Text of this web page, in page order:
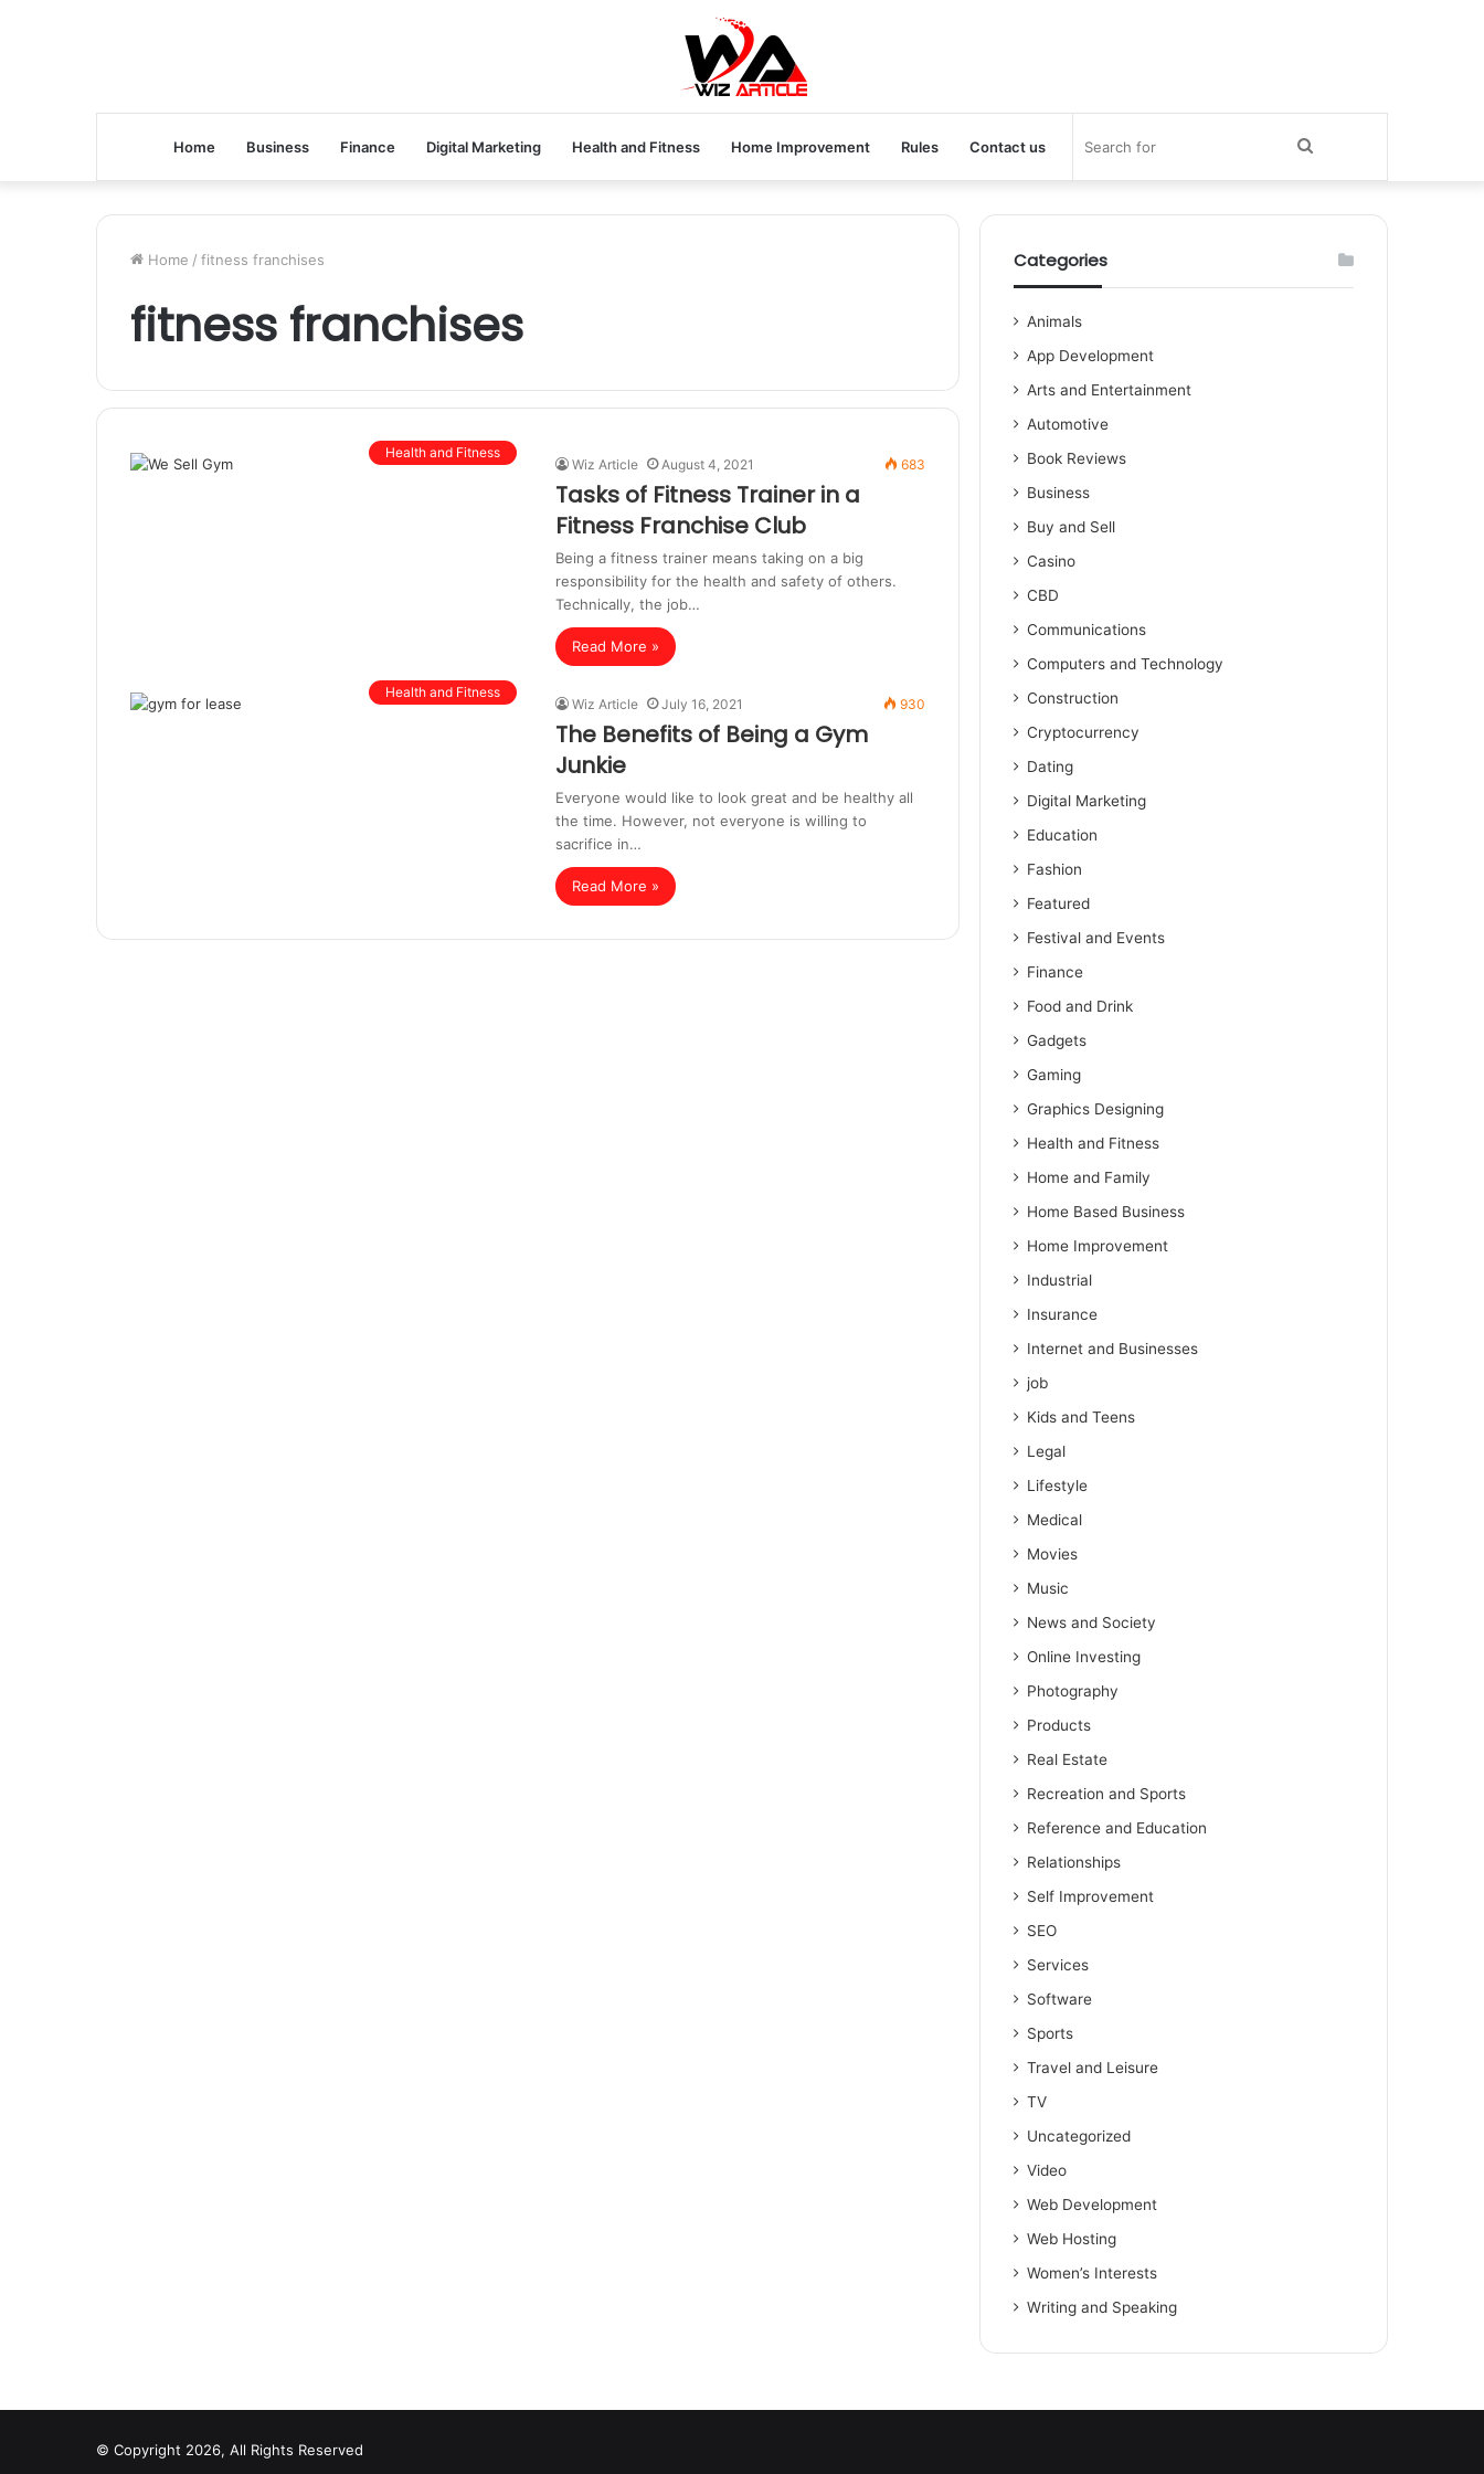
Home Business Finance Digital Marketing Health and Fitness Home Improvement Rules Contact us Search
for
Home / fitness franchises
fitness franchises
Health and Fitness
Wiz Article August 4, 2021 683
Tasks of Fitness Trainer in a
Fitness Franchise Club
Being a fitness trainer means taking on a big
responsibility for the health and safety of others.
Technically, the job…
Read More »
Health and Fitness
Wiz Article July 16, 2021 930
The Benefits of Being a Gym
Junkie
Everyone would like to look great and be healthy all
the time. However, not everyone is willing to
sacrifice in…
Read More »
Categories
Animals
App Development
Arts and Entertainment
Automotive
Book Reviews
Business
Buy and Sell
Casino
CBD
Communications
Computers and Technology
Construction
Cryptocurrency
Dating
Digital Marketing
Education
Fashion
Featured
Festival and Events
Finance
Food and Drink
Gadgets
Gaming
Graphics Designing
Health and Fitness
Home and Family
Home Based Business
Home Improvement
Industrial
Insurance
Internet and Businesses
job
Kids and Teens
Legal
Lifestyle
Medical
Movies
Music
News and Society
Online Investing
Photography
Products
Real Estate
Recreation and Sports
Reference and Education
Relationships
Self Improvement
SEO
Services
Software
Sports
Travel and Leisure
TV
Uncategorized
Video
Web Development
Web Hosting
Women’s Interests
Writing and Speaking
© Copyright 2026, All Rights Reserved